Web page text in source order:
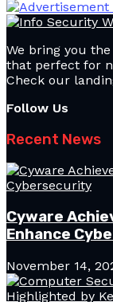
We bring you
that perfect for
Check our
Follow Us
Recent News
Cyware
Enhance
November 14,